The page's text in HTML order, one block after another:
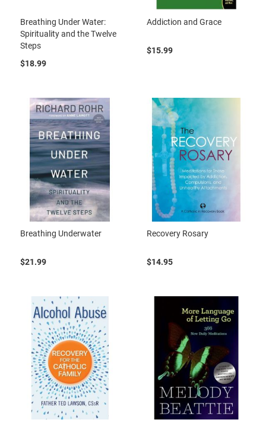
Breathing Under Water:
Spirituality and the Twelve
Steps
$18.99
Addiction and Grace
$15.99
Breathing Underwater
$21.99
Recovery Rosary
$14.95